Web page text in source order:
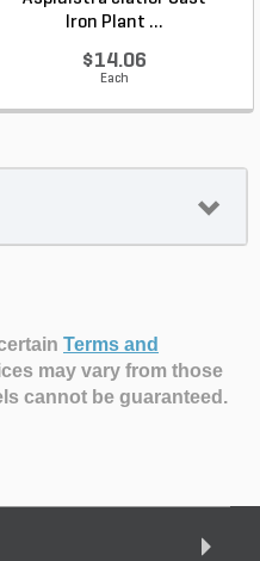
Iron Plant ...
$14.06
Each
Terms and
may vary from those
cannot be guaranteed.